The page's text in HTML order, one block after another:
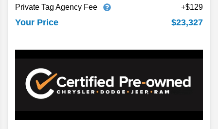
Private Tag Agency Fee
+$129
Your Price $23,327